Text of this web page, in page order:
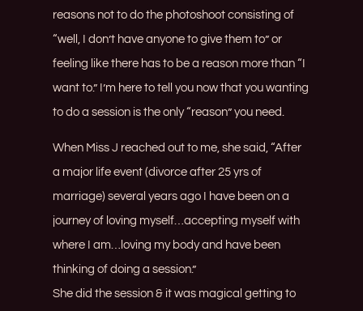
reasons not to do the photoshoot consisting of
“well, I don’t have anyone to give them to” or
feeling like there has to be a reason more than “I
want to.” I’m here to tell you now that you wanting
to do a session is the only “reason” you need.
When Miss J reached out to me, she said, “After
a major life event (divorce after 25 yrs of
marriage) several years ago I have been on a
journey of loving myself…accepting myself with
where I am…loving my body and have been
thinking of doing a session.”
She did the session & it was magical getting to